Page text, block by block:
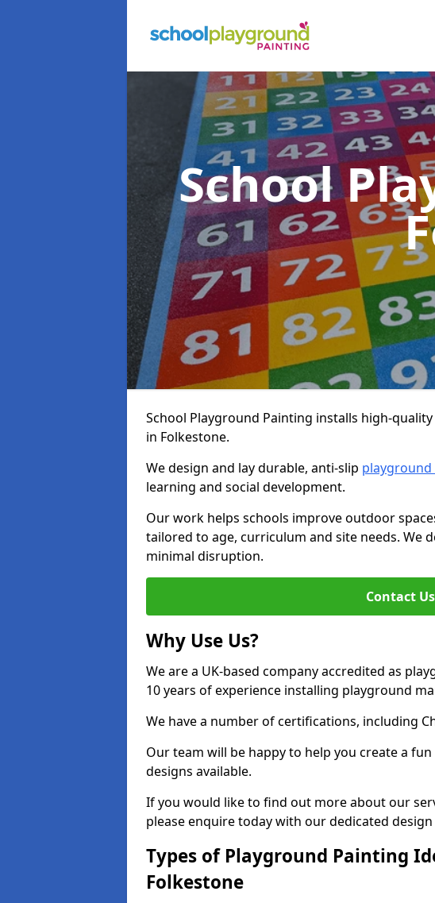
School
School Playground Painting installs high-
in Folkestone.
We design and lay durable, anti-slip
learning and social development.
Our work helps schools improve outdoor
tailored to age, curriculum and site needs. We
minimal disruption.
Contact Us
Why Use Us?
We are a UK-based company accredited as
10 years of experience installing playground
We have a number of certifications, including
Our team will be happy to help you create a
designs available.
If you would like to find out more about our
please enquire today with our dedicated design
Types of Playground Painting
Folkestone